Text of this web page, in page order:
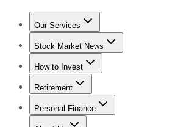
Our Services
Stock Advisor
Stock Market News
Trending NewsStock Market News
How to Invest
How to Invest Money
Retirement
Retirement NewsRetirement 101
Personal Finance
Best Credit Cards